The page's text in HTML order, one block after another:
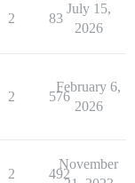
2 83
July 15,
2026
2 576
February 6,
2026
2 492
November